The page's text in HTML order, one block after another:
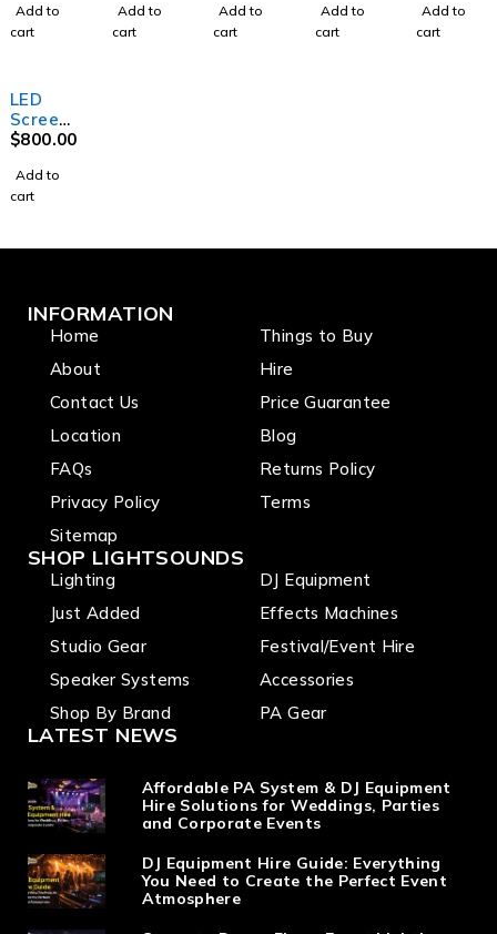
switch
Add to
cart
Add to
cart
Add to
cart
Mirror
ball -
Add to
cart
Digital
Mixer
Add to
cart
LED
Screen
Outdoo
$800.00
Add to
cart
INFORMATION
Home
About
Contact Us
Location
FAQs
Privacy Policy
Sitemap
Things to Buy
Hire
Price Guarantee
Blog
Returns Policy
Terms
SHOP LIGHTSOUNDS
Lighting
Just Added
Studio Gear
Speaker Systems
Shop By Brand
DJ Equipment
Effects Machines
Festival/Event Hire
Accessories
PA Gear
LATEST NEWS
Affordable PA System & DJ Equipment
Hire Solutions for Weddings, Parties
and Corporate Events
DJ Equipment Hire Guide: Everything
You Need to Create the Perfect Event
Atmosphere